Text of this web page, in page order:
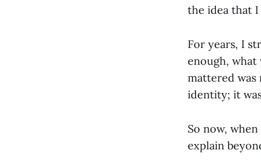
the idea that
For years, I
enough,
mattered was
identity; it
So now,
explain